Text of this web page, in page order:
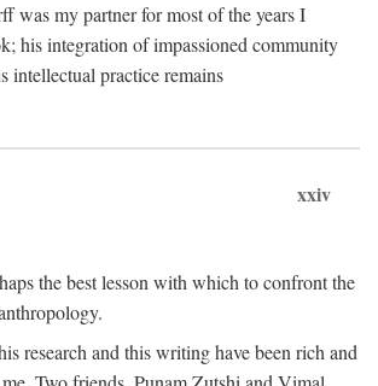
was my partner for most of the years I
his integration of impassioned community
intellectual practice remains
xxiv
the best lesson with which to confront the
research and this writing have been rich and